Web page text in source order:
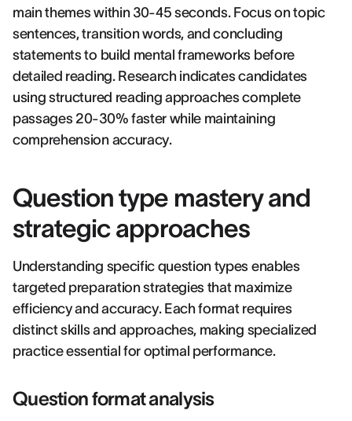
main themes within 30-45 seconds. Focus on topic
sentences, transition words, and concluding
statements to build mental frameworks before
detailed reading. Research indicates candidates
using structured reading approaches complete
passages 20-30% faster while maintaining
comprehension accuracy.
Question type mastery and
strategic approaches
Understanding specific question types enables
targeted preparation strategies that maximize
efficiency and accuracy. Each format requires
distinct skills and approaches, making specialized
practice essential for optimal performance.
Question format analysis